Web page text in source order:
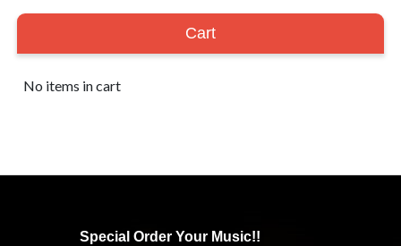
Cart
No items in cart
Special Order Your Music!!